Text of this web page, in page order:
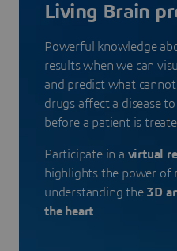
Living Brain
Powerful knowledge
results when we can
and predict what
drugs affect a disease
before a patient is
Participate in a virtual
highlights the power of
understanding the 3D
the heart